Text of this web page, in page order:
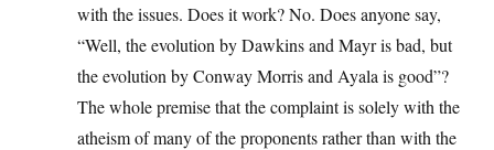
with the issues. Does it work? No. Does anyone say,
“Well, the evolution by Dawkins and Mayr is bad, but
the evolution by Conway Morris and Ayala is good”?
The whole premise that the complaint is solely with the
atheism of many of the proponents rather than with the